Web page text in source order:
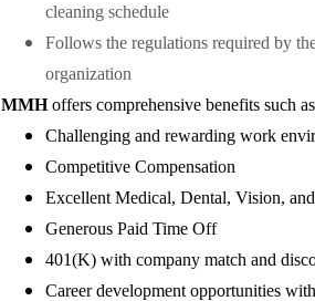
cleaning schedule
Follows the regulations required by
organization
MMHoffers comprehensive benefits such
Challenging and rewarding work
Competitive Compensation
Excellent Medical, Dental, Vision,
Generous Paid Time Off
401(K) with company match and
Career development opportunities